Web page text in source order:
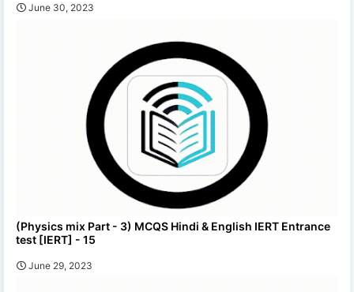
June 30, 2023
(Physics mix Part - 3) MCQS Hindi & English IERT Entrance
test [IERT] - 15
June 29, 2023